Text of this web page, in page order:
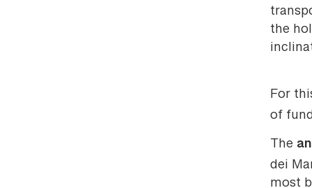
the
For
of
The
dei
most